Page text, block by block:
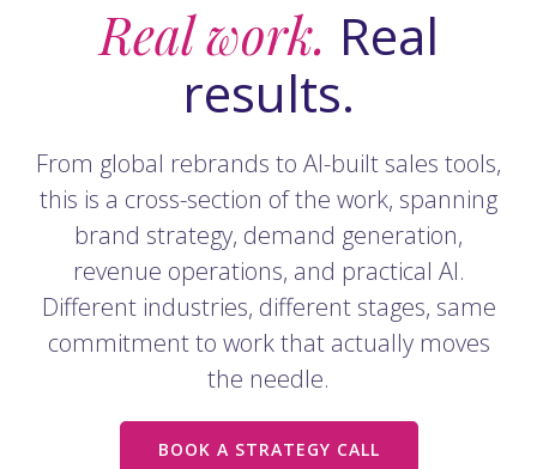
Real work. Real
results.
From global rebrands to AI-built sales tools,
this is a cross-section of the work, spanning
brand strategy, demand generation,
revenue operations, and practical AI.
Different industries, different stages, same
commitment to work that actually moves
the needle.
BOOK A STRATEGY CALL